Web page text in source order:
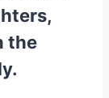
the